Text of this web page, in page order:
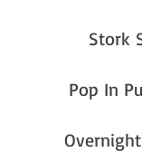
Stork
Pop In